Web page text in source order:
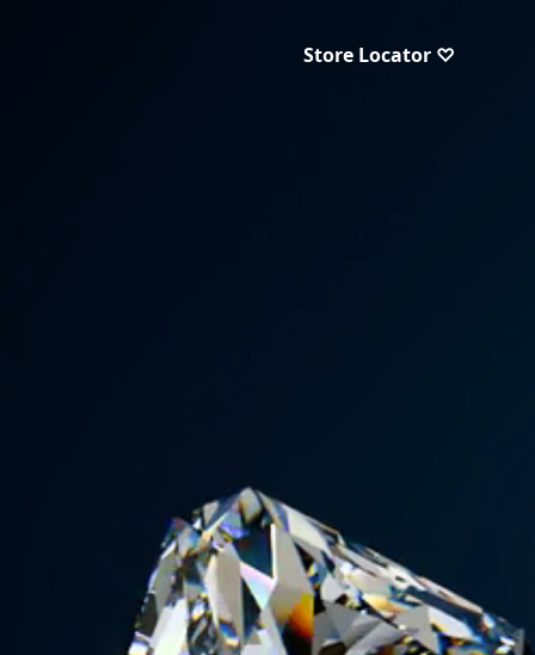
Store Locator ♡